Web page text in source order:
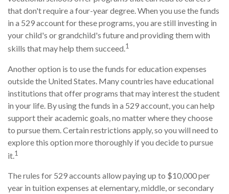
that don't require a four-year degree. When you use the funds
in a 529 account for these programs, you are still investing in
your child's or grandchild's future and providing them with
skills that may help them succeed.1
Another option is to use the funds for education expenses
outside the United States. Many countries have educational
institutions that offer programs that may interest the student
in your life. By using the funds in a 529 account, you can help
support their academic goals, no matter where they choose
to pursue them. Certain restrictions apply, so you will need to
explore this option more thoroughly if you decide to pursue
it.1
The rules for 529 accounts allow paying up to $10,000 per
year in tuition expenses at elementary, middle, or secondary